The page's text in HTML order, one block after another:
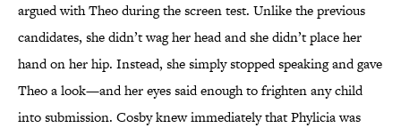
argued with Theo during the screen test. Unlike the previous
candidates, she didn’t wag her head and she didn’t place her
hand on her hip. Instead, she simply stopped speaking and gave
Theo a look—and her eyes said enough to frighten any child
into submission. Cosby knew immediately that Phylicia was